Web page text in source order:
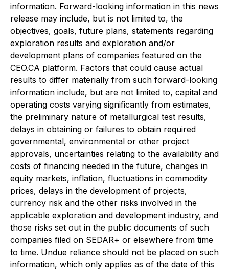
information. Forward-looking information in this news
release may include, but is not limited to, the
objectives, goals, future plans, statements regarding
exploration results and exploration and/or
development plans of companies featured on the
CEO.CA platform. Factors that could cause actual
results to differ materially from such forward-looking
information include, but are not limited to, capital and
operating costs varying significantly from estimates,
the preliminary nature of metallurgical test results,
delays in obtaining or failures to obtain required
governmental, environmental or other project
approvals, uncertainties relating to the availability and
costs of financing needed in the future, changes in
equity markets, inflation, fluctuations in commodity
prices, delays in the development of projects,
currency risk and the other risks involved in the
applicable exploration and development industry, and
those risks set out in the public documents of such
companies filed on SEDAR+ or elsewhere from time
to time. Undue reliance should not be placed on such
information, which only applies as of the date of this